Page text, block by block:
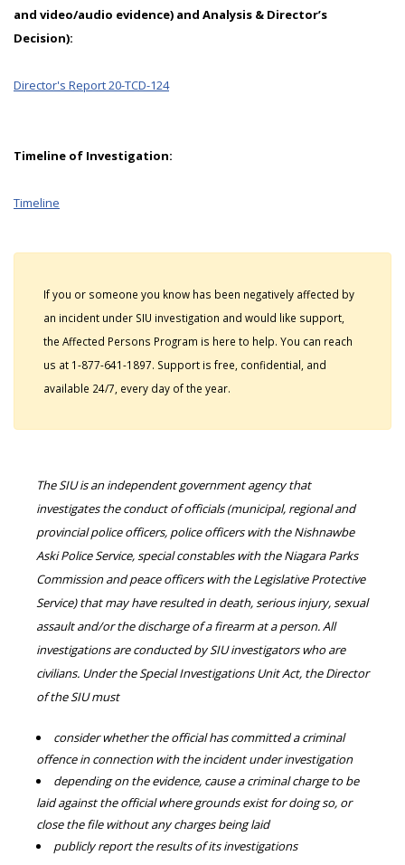
and video/audio evidence) and Analysis & Director’s
Decision):
Director's Report 20-TCD-124
Timeline of Investigation:
Timeline
If you or someone you know has been negatively affected by
an incident under SIU investigation and would like support,
the Affected Persons Program is here to help. You can reach
us at 1-877-641-1897. Support is free, confidential, and
available 24/7, every day of the year.
The SIU is an independent government agency that
investigates the conduct of officials (municipal, regional and
provincial police officers, police officers with the Nishnawbe
Aski Police Service, special constables with the Niagara Parks
Commission and peace officers with the Legislative Protective
Service) that may have resulted in death, serious injury, sexual
assault and/or the discharge of a firearm at a person. All
investigations are conducted by SIU investigators who are
civilians. Under the Special Investigations Unit Act, the Director
of the SIU must
consider whether the official has committed a criminal
offence in connection with the incident under investigation
depending on the evidence, cause a criminal charge to be
laid against the official where grounds exist for doing so, or
close the file without any charges being laid
publicly report the results of its investigations